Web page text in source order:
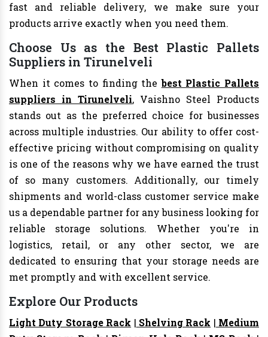
fast and reliable delivery, we make sure your
products arrive exactly when you need them.
Choose Us as the Best Plastic Pallets
Suppliers in Tirunelveli
When it comes to finding thebest Plastic Pallets
suppliers in Tirunelveli, Vaishno Steel Products
stands out as the preferred choice for businesses
across multiple industries. Our ability to offer cost-
effective pricing without compromising on quality
is one of the reasons why we have earned the trust
of so many customers. Additionally, our timely
shipments and world-class customer service make
us a dependable partner for any business looking for
reliable storage solutions. Whether you're in
logistics, retail, or any other sector, we are
dedicated to ensuring that your storage needs are
met promptly and with excellent service.
Explore Our Products
Light Duty Storage Rack | Shelving Rack | Medium